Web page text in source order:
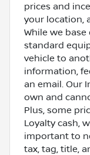
prices and
your location,
While we
standard
vehicle to
information,
an email. Our
own and
Plus, some
Loyalty cash,
important to
tax, tag, title,